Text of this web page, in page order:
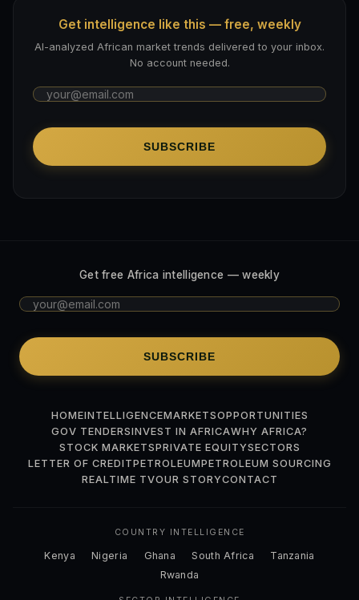
Get intelligence like this — free, weekly
AI-analyzed African market trends delivered to your inbox.
No account needed.
SUBSCRIBE
Get free Africa intelligence — weekly
SUBSCRIBE
HOMEINTELLIGENCEMARKETSOPPORTUNITIES
GOV TENDERSINVEST IN AFRICAWHY AFRICA?
STOCK MARKETSPRIVATE EQUITYSECTORS
LETTER OF CREDITPETROLEUMPETROLEUM SOURCING
REALTIME TVOUR STORYCONTACT
COUNTRY INTELLIGENCE
Kenya Nigeria Ghana South Africa
Tanzania
Rwanda